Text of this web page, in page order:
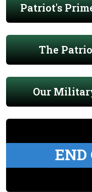
Patriot's
The
Our
END